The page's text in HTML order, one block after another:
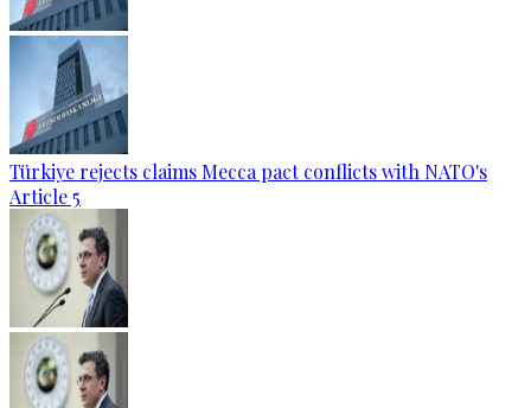
Türkiye rejects claims Mecca pact conflicts with NATO's
Article 5